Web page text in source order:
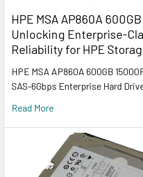
HPE MSA AP860A
Unlocking Enterprise-
Reliability for HPE
HPE MSA AP860A 600GB
SAS-6Gbps Enterprise Hard
Read More